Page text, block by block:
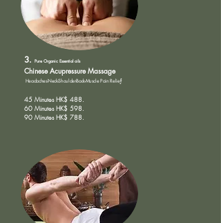
3. Pure Organic Essential oils
Chinese Acupressure Massage
Headaches-Neck-Shoulder-Back-Muscle Pain Relief
45 Minutes HK$ 488.
60 Minutes HK$ 598.
90 Minutes HK$ 788.